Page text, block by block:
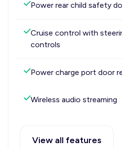
Power rear child safety
Cruise control with
controls
Power charge port door
Wireless audio streaming
View all features